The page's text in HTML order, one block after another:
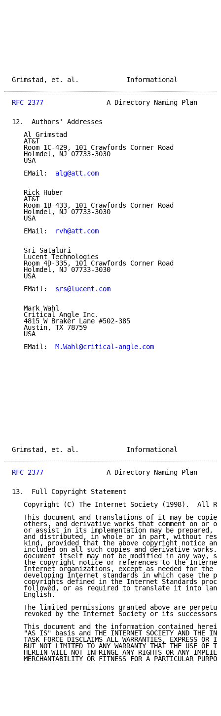
Grimstad, et. al.
RFC 2377
A Directory Naming Plan
12.  Authors' Addresses
   Al Grimstad
   AT&T
   Room 1C-429, 101 Crawfords Corner Road
   Holmdel, NJ 07733-3030
   USA
   EMail:
alg@att.com
   Rick Huber
   AT&T
   Room 1B-433, 101 Crawfords Corner Road
   Holmdel, NJ 07733-3030
   USA
   EMail:
rvh@att.com
   Sri Sataluri
   Lucent Technologies
   Room 4D-335, 101 Crawfords Corner Road
   Holmdel, NJ 07733-3030
   USA
   EMail:
srs@lucent.com
   Mark Wahl
   Critical Angle Inc.
   4815 W Braker Lane #502-385
   Austin, TX 78759
   USA
   EMail:
M.Wahl@critical-angle.com
Grimstad, et. al.
RFC 2377
A Directory Naming Plan
13.  Full Copyright Statement
Copyright (C) The Internet Society (1998).  All
This document and translations of it may be
others, and derivative works that comment on or
or assist in its implementation may be prepared,
and distributed, in whole or in part, without
kind, provided that the above copyright notice
included on all such copies and derivative works.
document itself may not be modified in any way,
the copyright notice or references to the
Internet organizations, except as needed for the
developing Internet standards in which case the
copyrights defined in the Internet Standards
followed, or as required to translate it into
   English.
The limited permissions granted above are
revoked by the Internet Society or its successors
This document and the information contained
"AS IS" basis and THE INTERNET SOCIETY AND THE
TASK FORCE DISCLAIMS ALL WARRANTIES, EXPRESS OR
BUT NOT LIMITED TO ANY WARRANTY THAT THE USE OF
HEREIN WILL NOT INFRINGE ANY RIGHTS OR ANY
MERCHANTABILITY OR FITNESS FOR A PARTICULAR